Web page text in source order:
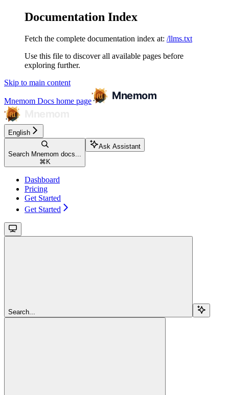
Documentation Index
Fetch the complete documentation index at: /llms.txt
Use this file to discover all available pages before
exploring further.
Skip to main content
Mnemom Docs home page
English
Search Mnemom docs...
⌘ K
Ask Assistant
Dashboard
Pricing
Get Started
Get Started
Search...